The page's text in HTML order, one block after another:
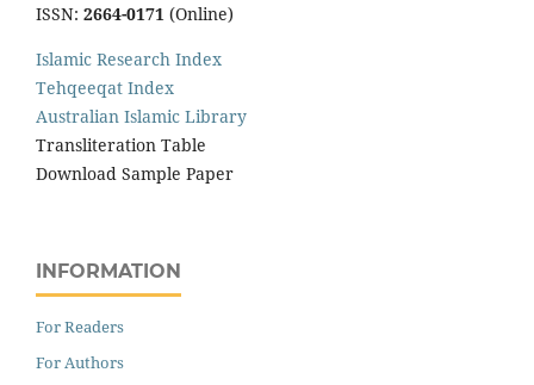
ISSN: 2664-0171 (Online)
Islamic Research Index
Tehqeeqat Index
Australian Islamic Library
Transliteration Table
Download Sample Paper
INFORMATION
For Readers
For Authors